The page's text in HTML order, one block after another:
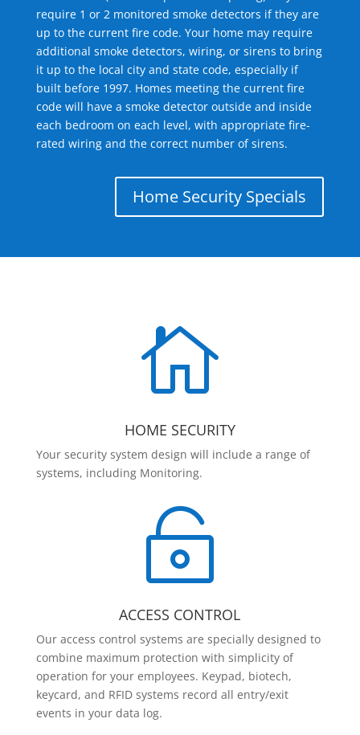
require 1 or 2 monitored smoke detectors if they are
up to the current fire code. Your home may require
additional smoke detectors, wiring, or sirens to bring
it up to the local city and state code, especially if
built before 1997. Homes meeting the current fire
code will have a smoke detector outside and inside
each bedroom on each level, with appropriate fire-
rated wiring and the correct number of sirens.
Home Security Specials

HOME SECURITY
Your security system design will include a range of
systems, including Monitoring.

ACCESS CONTROL
Our access control systems are specially designed to
combine maximum protection with simplicity of
operation for your employees. Keypad, biotech,
keycard, and RFID systems record all entry/exit
events in your data log.